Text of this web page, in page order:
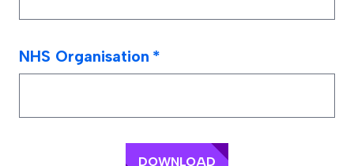
NHS Organisation *
DOWNLOAD